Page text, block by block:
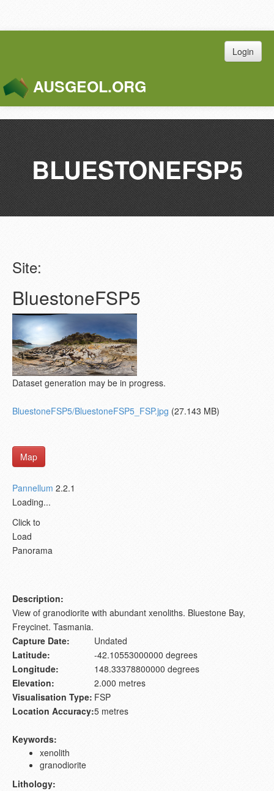
Login
AUSGEOL.ORG
BLUESTONEFSP5
Site:
BluestoneFSP5
Dataset generation may be in progress.
BluestoneFSP5/BluestoneFSP5_FSP.jpg (27.143 MB)
Map
Pannellum 2.2.1
Loading...
Click to
Load
Panorama
Description:
View of granodiorite with abundant xenoliths. Bluestone Bay,
Freycinet. Tasmania.
Capture Date:
Undated
Latitude:
-42.10553000000 degrees
Longitude:
148.33378800000 degrees
Elevation:
2.000 metres
Visualisation Type: FSP
Location Accuracy:5 metres
Keywords:
xenolith
granodiorite
Lithology: